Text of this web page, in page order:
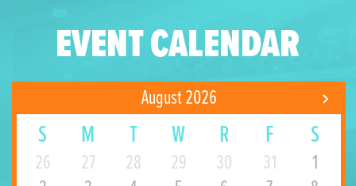
EVENT CALENDAR
August 2026
S M T W R F S
26 27 28 29 30 31
1